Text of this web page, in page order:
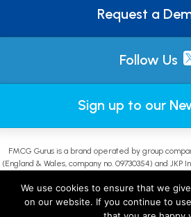
Request a
Follow Us
Sign up to our
FMCG Gurus is a brand operated by group
(England & Wales, company no. 09730354) and JKP
We use cookies to ensure that we
on our website. If you continue to